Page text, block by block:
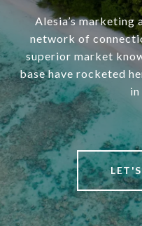
Alesia’s marketing
network of
superior market
base have rocketed